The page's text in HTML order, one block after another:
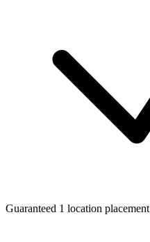
Guaranteed 1 location placement